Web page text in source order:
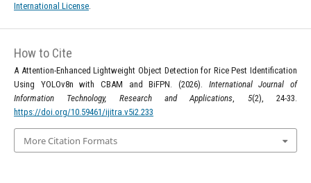
International License.
How to Cite
A Attention-Enhanced Lightweight Object Detection for Rice Pest Identification
Using YOLOv8n with CBAM and BiFPN. (2026). International Journal of
Information Technology, Research and Applications, 5(2), 24-33.
https://doi.org/10.59461/ijitra.v5i2.233
More Citation Formats